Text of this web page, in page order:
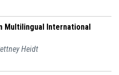
Multilingual International
Heidt